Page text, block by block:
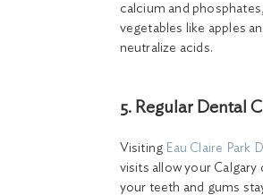
calcium and
vegetables like apples
neutralize acids.
5. Regular Dental
Visiting Eau Claire Park
visits allow your
your teeth and gums